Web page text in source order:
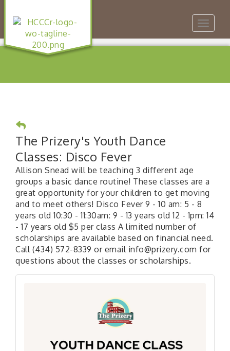
Toggle
The Prizery's Youth Dance
Classes: Disco Fever
Allison Snead will be teaching 3 different age
groups a basic dance routine! These classes are a
great opportunity for your children to get moving
and to meet others! Disco Fever 9 - 10 am: 5 - 8
years old 10:30 - 11:30am: 9 - 13 years old 12 - 1pm: 14
- 17 years old $5 per class A limited number of
scholarships are available based on financial need.
Call (434) 572-8339 or email info@prizery.com for
questions about the classes or scholarships.